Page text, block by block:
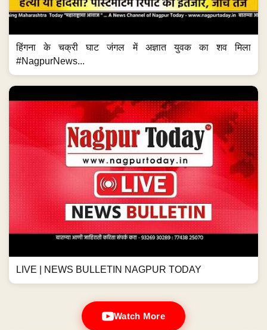
हिंगना के चक्री घाट जंगल में अज्ञात युवक का शव मिला
#NagpurNews...
LIVE | NEWS BULLETIN NAGPUR TODAY
Watch More